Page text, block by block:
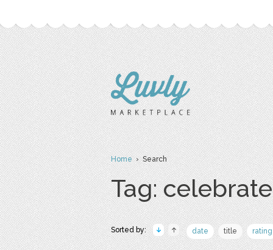
Home› Search
Tag: celebrate
Sorted by: date title rating